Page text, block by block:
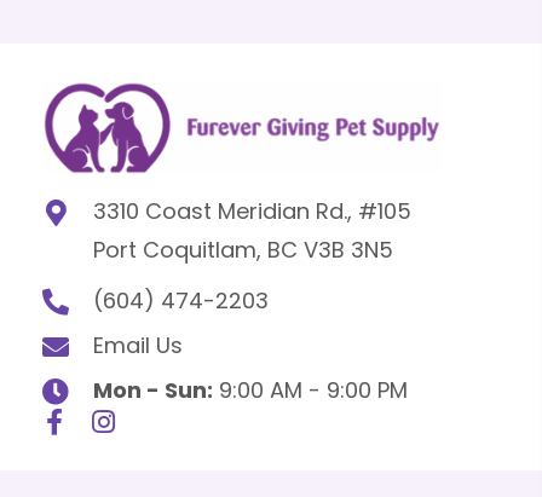
3310 Coast Meridian Rd., #105
Port Coquitlam, BC V3B 3N5
(604) 474-2203
Email Us
Mon - Sun: 9:00 AM - 9:00 PM